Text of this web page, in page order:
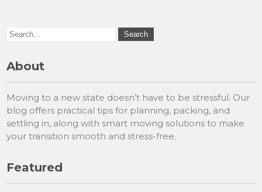
About
Moving to a new state doesn’t have to be stressful. Our
blog offers practical tips for planning, packing, and
settling in, along with smart moving solutions to make
your transition smooth and stress-free.
Featured